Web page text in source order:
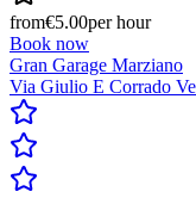
from€5.00per hour
Book now
Gran Garage Marziano
Via Giulio E Corrado